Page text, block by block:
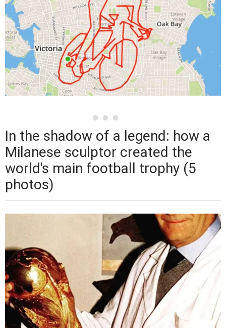
In the shadow of a legend: how a
Milanese sculptor created the
world's main football trophy (5
photos)